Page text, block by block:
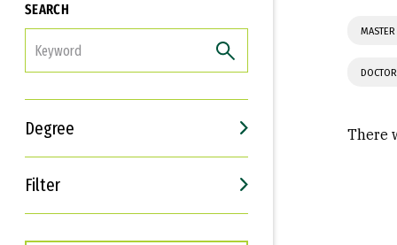
SEARCH
Degree
Filter
Interests
Career Goals
There